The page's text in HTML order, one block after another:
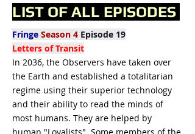
LIST OF ALL EPISODES
Fringe Season 4 Episode 19
Letters of Transit
In 2036, the Observers have taken over
the Earth and established a totalitarian
regime using their superior technology
and their ability to read the minds of
most humans. They are helped by